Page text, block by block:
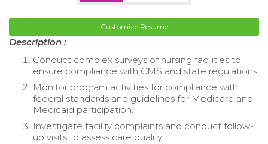
Customize Resume
Description :
Conduct complex surveys of nursing facilities to
ensure compliance with CMS and state regulations.
Monitor program activities for compliance with
federal standards and guidelines for Medicare and
Medicaid participation.
Investigate facility complaints and conduct follow-
up visits to assess care quality.